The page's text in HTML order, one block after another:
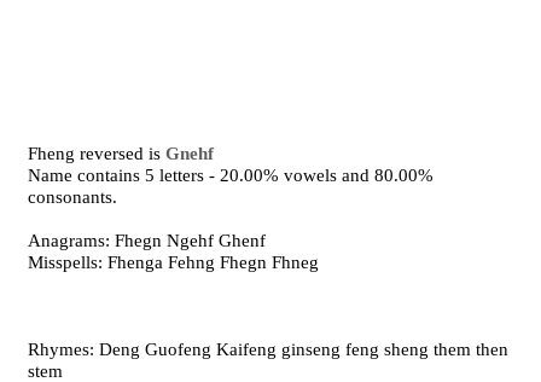
Fheng reversed isGnehf
Name contains 5 letters - 20.00% vowels and 80.00%
consonants.
Anagrams: Fhegn Ngehf Ghenf
Misspells: Fhenga Fehng Fhegn Fhneg
Rhymes: Deng Guofeng Kaifeng ginseng feng sheng them then
stem